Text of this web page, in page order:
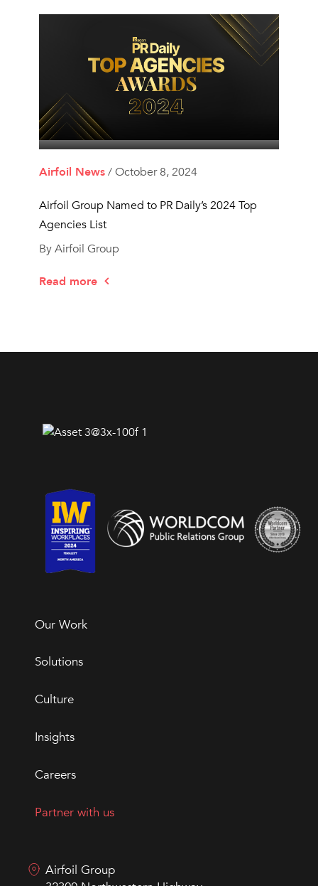
Airfoil News/ October 8, 2024
Airfoil Group Named to PR Daily’s 2024 Top
Agencies List
By Airfoil Group
Read more
Our Work
Solutions
Culture
Insights
Careers
Partner with us
Airfoil Group